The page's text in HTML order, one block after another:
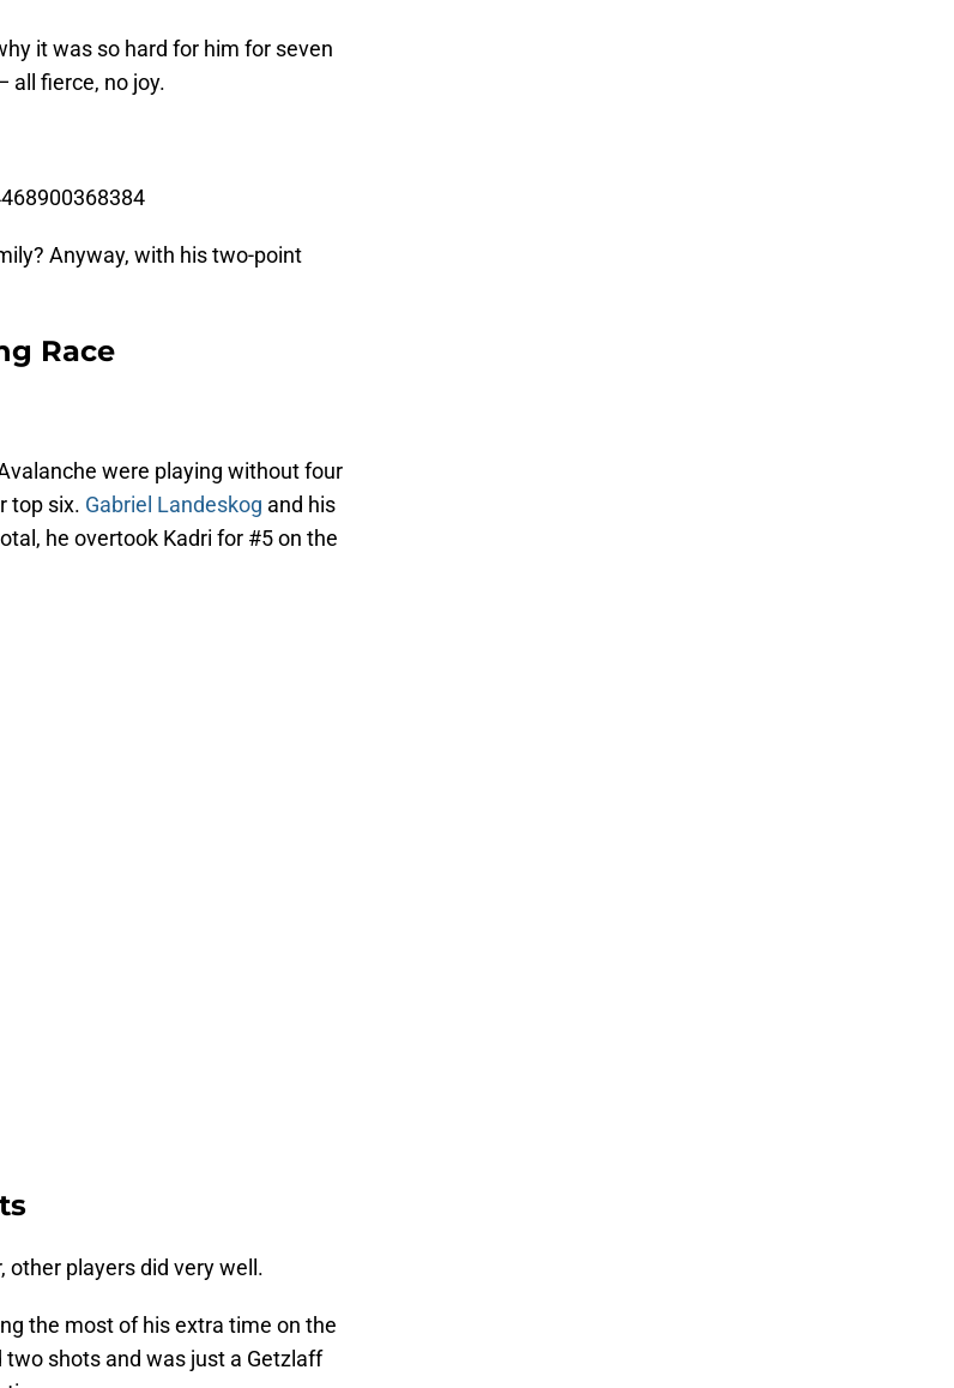
it was so hard for him for seven
fierce, no joy.
Anyway, with his two-point
Race
were playing without four
top six. Gabriel Landeskog
and his
he overtook Kadri for #5 on the
players did very well.
the most of his extra time on the
shots and was just a Getzlaff